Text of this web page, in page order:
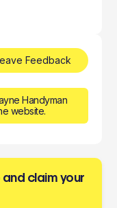
Feedback
Handyman
website.
and claim your